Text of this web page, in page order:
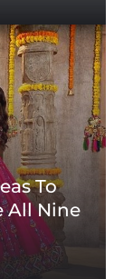
To
All Nine